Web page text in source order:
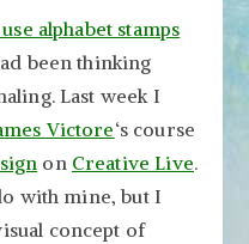
alphabet stamps
been thinking
Last week I
Victore‘s course
on Creative Live.
with mine, but I
concept of